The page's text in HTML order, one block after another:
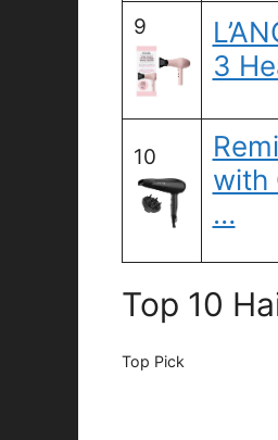
9
3
10
with
…
Top 10
Top Pick